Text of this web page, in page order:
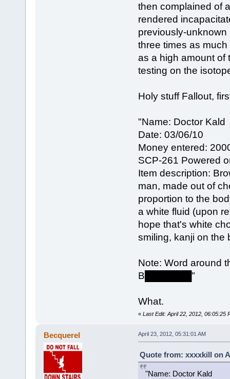
then complained of
rendered
previously-
three times as
as a high amount of
testing on the
Holy stuff Fallout,
"Name: Doctor Kald
Date: 03/06/10
Money entered:
SCP-261 Powered
Item description:
man, made out of
proportion to the
a white fluid (upon
hope that's white
smiling, kanji on the
Note: Word around
B███████"
What.
« Last Edit: April 22, 2012, 06:05:25
Becquerel April 23, 2012, 05:31:01 AM
Quote from: xxxxkill on
"Name: Doctor Kald